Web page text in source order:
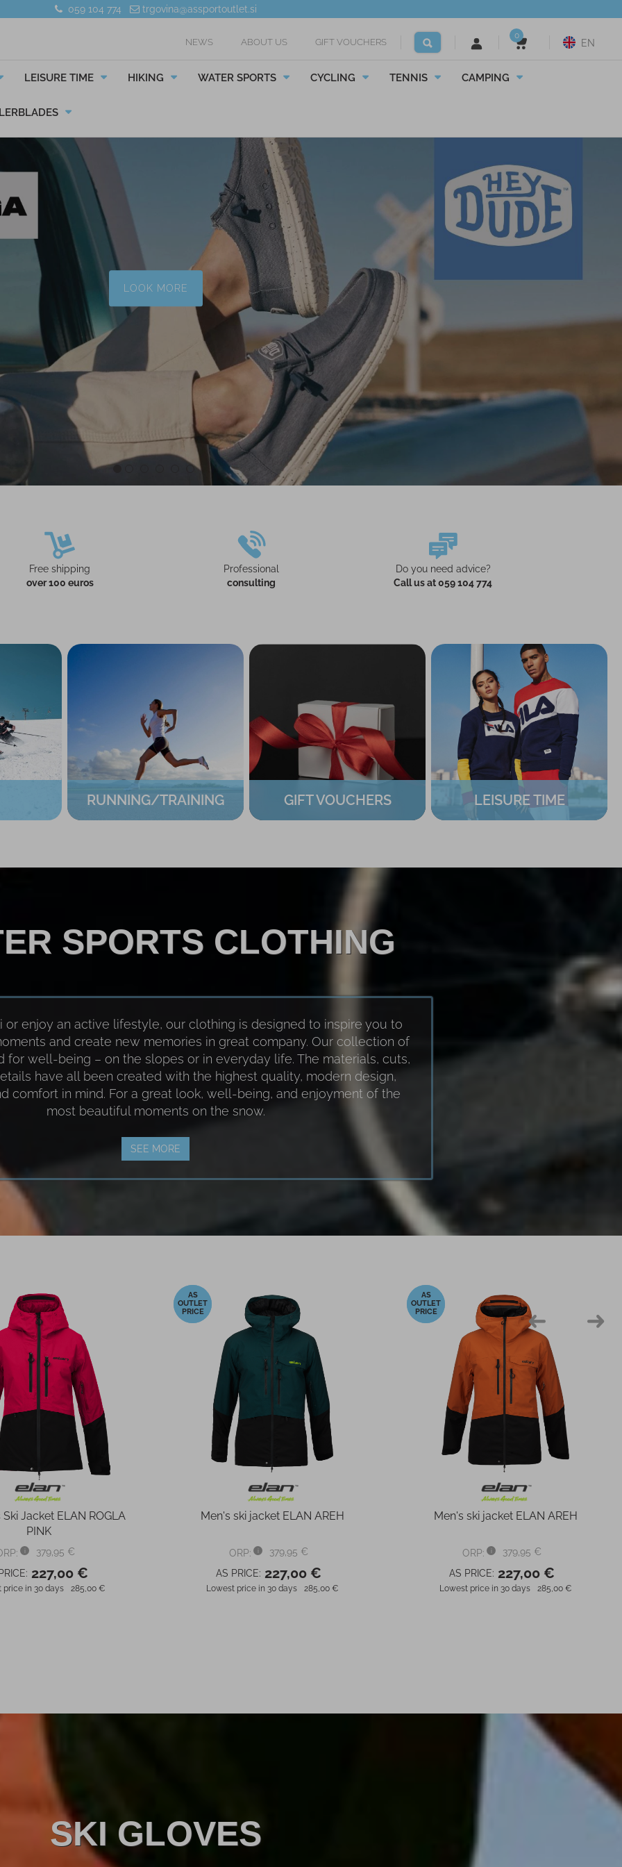
059 104 774 trgovina@assportoutlet.si
NEWS ABOUT US GIFT VOUCHERS
0
EN
LEISURE TIME HIKING WATER SPORTS CYCLING TENNIS CAMPING
LOOK MORE
Free shipping
over 100 euros
Professional
consulting
Do you need advice?
Call us at 059 104 774
RUNNING/TRAINING GIFT VOUCHERS LEISURE TIME
SPORTS CLOTHING
or enjoy an active lifestyle, our clothing is designed to inspire you to
and create new memories in great company. Our collection of
for well-being – on the slopes or in everyday life. The materials, cuts,
have all been created with the highest quality, modern design,
comfort in mind. For a great look, well-being, and enjoyment of the
most beautiful moments on the snow.
SEE MORE
Jacket ELAN ROGLA
PINK
379,95 €
227,00 €
price in 30 days 285,00 €
-40%
Men's ski jacket ELAN AREH
ORP:
379,95 €
AS PRICE: 227,00 €
Lowest price in 30 days 285,00 €
-40%
Men's ski jacket ELAN AREH
ORP:
379,95 €
AS PRICE: 227,00 €
Lowest price in 30 days 285,00 €
SKI GLOVES